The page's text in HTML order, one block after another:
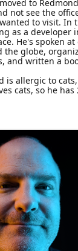
to
not see the
to visit. In
as a developer
He's spoken
the globe,
and written a
is allergic to
cats, so he has